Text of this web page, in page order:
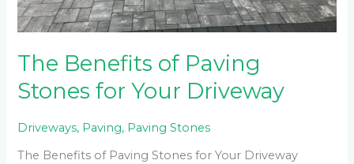
The Benefits of Paving
Stones for Your Driveway
Driveways, Paving, Paving Stones
The Benefits of Paving Stones for Your Driveway